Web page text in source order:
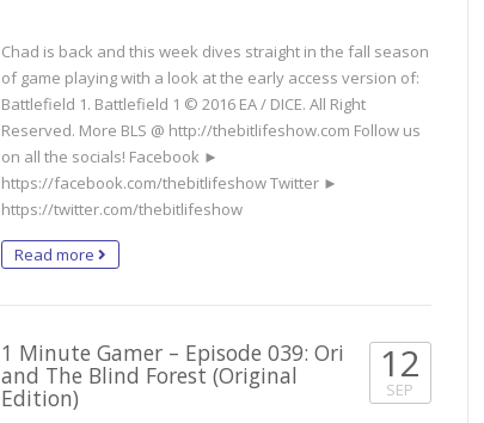
Chad is back and this week dives straight in the fall season
of game playing with a look at the early access version of:
Battlefield 1. Battlefield 1 © 2016 EA / DICE. All Right
Reserved. More BLS @ http://thebitlifeshow.com Follow us
on all the socials! Facebook ►
https://facebook.com/thebitlifeshow Twitter ►
https://twitter.com/thebitlifeshow
Read more
1 Minute Gamer – Episode 039: Ori
and The Blind Forest (Original
Edition)
12
SEP